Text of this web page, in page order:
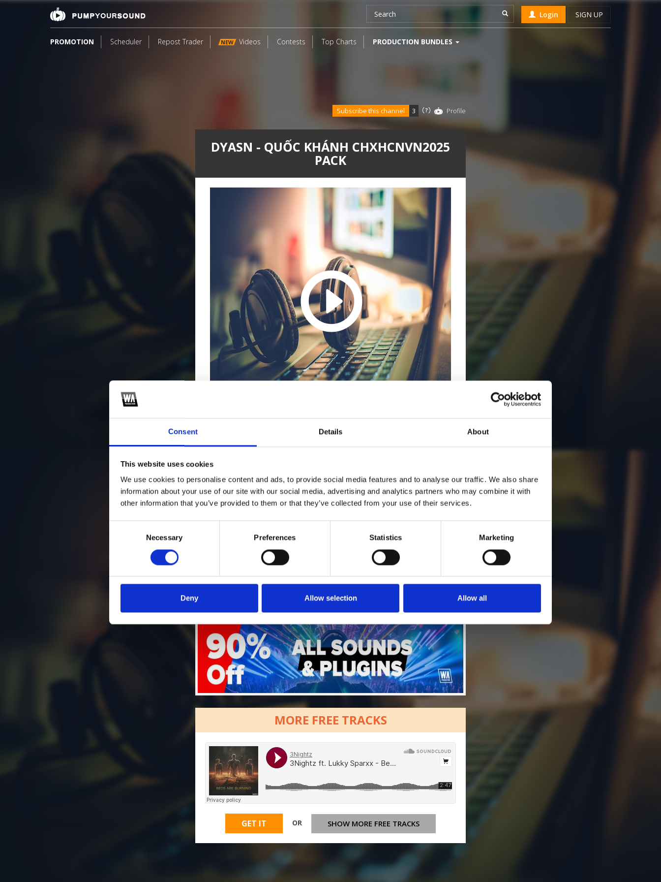
Consent Details About
This website uses cookies
We use cookies to personalise content and ads, to provide social media features and to analyse our traffic. We also share
information about your use of our site with our social media, advertising and analytics partners who may combine it with
other information that you’ve provided to them or that they’ve collected from your use of their services.
Necessary Preferences Statistics Marketing
Deny Allow selection Allow all
Login SIGN UP
PROMOTION Scheduler Repost Trader NEW Videos Contests Top Charts PRODUCTION BUNDLES
DYASN - QUỐC KHÁNH CHXHCNVN2025
PACK
Subscribe this channel 3 Profile
*Follow on Soundcloud for a free download
2 SEND COMMENT
MORE FREE TRACKS
GET IT OR SHOW MORE FREE TRACKS